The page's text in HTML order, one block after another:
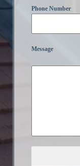
Phone Number
Message